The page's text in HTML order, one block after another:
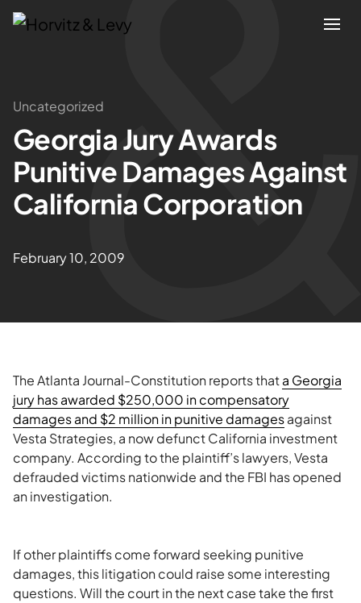
Attorneys
Practices
Results
Uncategorized
Georgia Jury Awards
Punitive Damages Against
California Corporation
February 10, 2009
The Atlanta Journal-Constitution reports thata Georgia
jury has awarded $250,000 in compensatory
damages and $2 million in punitive damagesagainst
Vesta Strategies, a now defunct California investment
company. According to the plaintiff’s lawyers, Vesta
defrauded victims nationwide and the FBI has opened
an investigation.
If other plaintiffs come forward seeking punitive
damages, this litigation could raise some interesting
questions. Will the court in the next case take the first